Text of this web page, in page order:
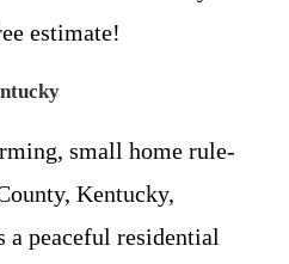
estimate!
small home rule-
Kentucky,
a peaceful residential